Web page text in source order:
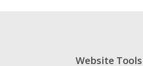
Website Tools